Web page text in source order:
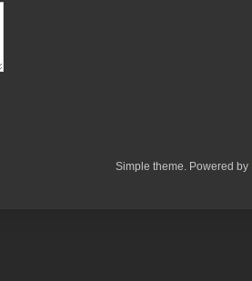
Simple theme. Powered by